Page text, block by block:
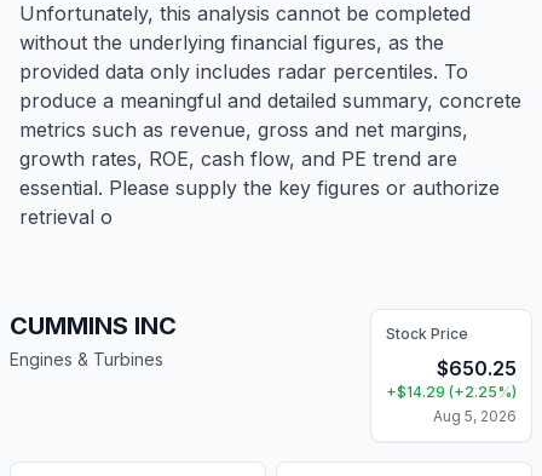
Unfortunately, this analysis cannot be completed
without the underlying financial figures, as the
provided data only includes radar percentiles. To
produce a meaningful and detailed summary, concrete
metrics such as revenue, gross and net margins,
growth rates, ROE, cash flow, and PE trend are
essential. Please supply the key figures or authorize
retrieval o
CUMMINS INC
Engines & Turbines
Stock Price
$650.25
+$14.29 (+2.25%)
Aug 5, 2026